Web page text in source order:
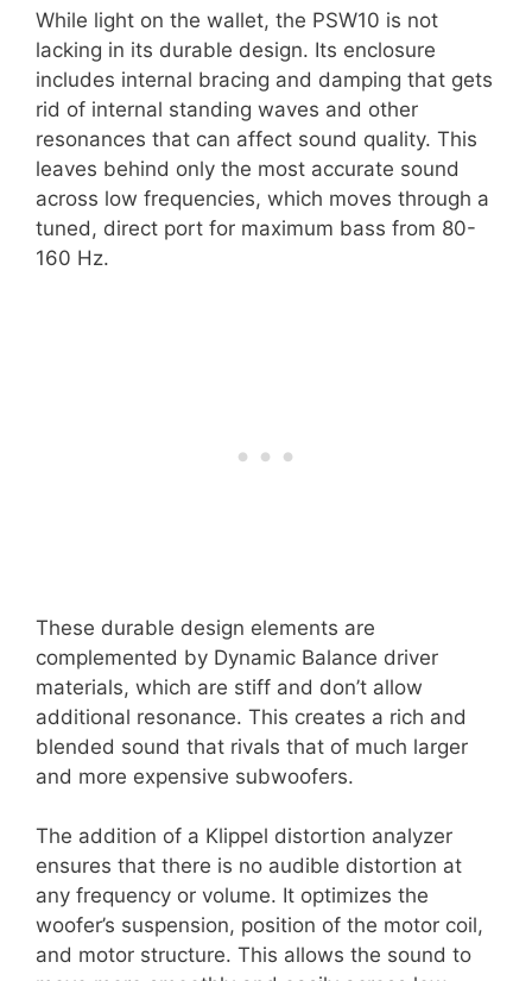
While light on the wallet, the PSW10 is not
lacking in its durable design. Its enclosure
includes internal bracing and damping that gets
rid of internal standing waves and other
resonances that can affect sound quality. This
leaves behind only the most accurate sound
across low frequencies, which moves through a
tuned, direct port for maximum bass from 80-
160 Hz.
These durable design elements are
complemented by Dynamic Balance driver
materials, which are stiff and don’t allow
additional resonance. This creates a rich and
blended sound that rivals that of much larger
and more expensive subwoofers.
The addition of a Klippel distortion analyzer
ensures that there is no audible distortion at
any frequency or volume. It optimizes the
woofer’s suspension, position of the motor coil,
and motor structure. This allows the sound to